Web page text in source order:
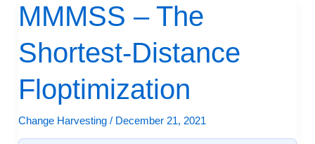
MMMSS – The
Shortest-Distance
Floptimization
Change Harvesting / December 21, 2021
MMMSS
–
The
Distance
Floptimization